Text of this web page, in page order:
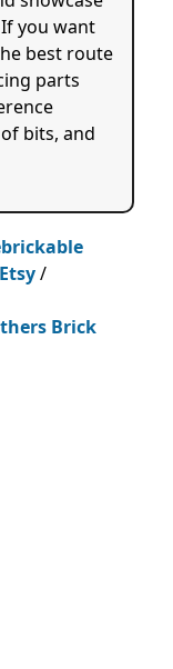
you want
best route
parts
bits, and
Etsy/
Brick